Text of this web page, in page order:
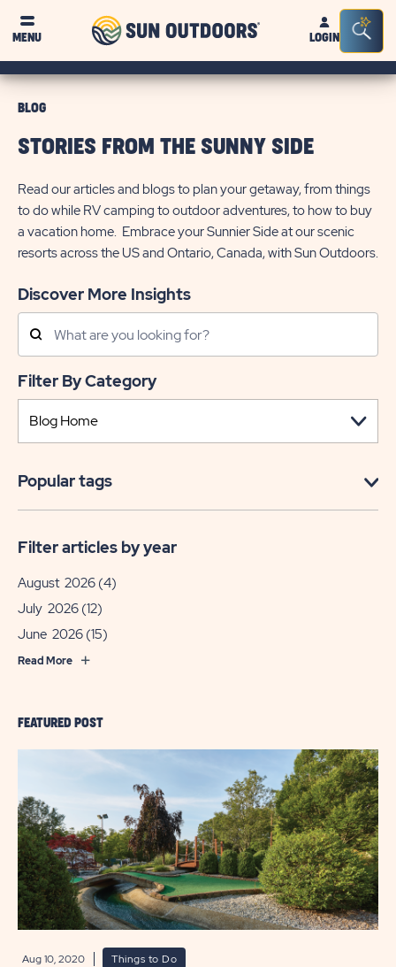
MENU
Sun
OutdoorsLOGIN
Bar
FEATURED POST
Aug 10, 2020 Things to Do
BLOG
STORIES FROM THE SUNNY SIDE
Read our articles and blogs to plan your getaway, from things
to do while RV camping to outdoor adventures, to how to buy
a vacation home. Embrace your Sunnier Side at our scenic
resorts across the US and Ontario, Canada, with Sun Outdoors.
Discover More Insights
Search
Posts
Filter By Category
Popular tags
Filter articles by year
August 2026 (4)
July 2026 (12)
June 2026 (15)
Read More